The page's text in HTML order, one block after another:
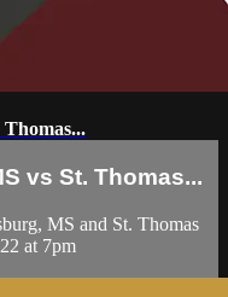
vs St. Thomas...
MS and St. Thomas
at 7pm